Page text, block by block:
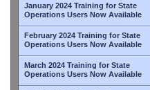
January 2024 Training for State
Operations Users Now Available
February 2024 Training for State
Operations Users Now Available
March 2024 Training for State
Operations Users Now Available